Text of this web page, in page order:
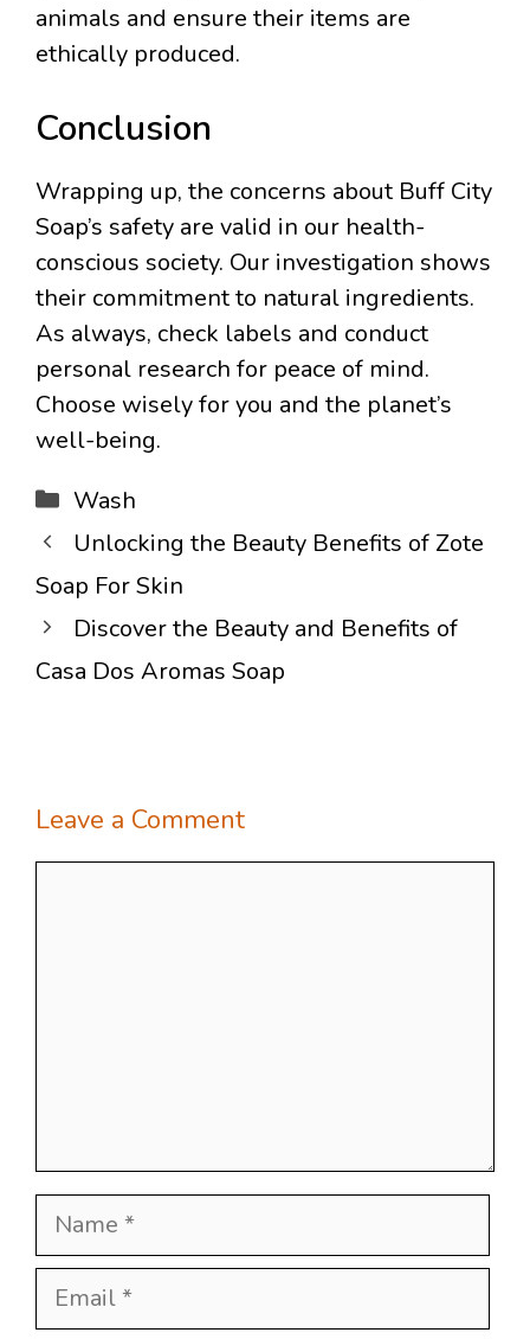
animals and ensure their items are
ethically produced.
Conclusion
Wrapping up, the concerns about Buff City
Soap’s safety are valid in our health-
conscious society. Our investigation shows
their commitment to natural ingredients.
As always, check labels and conduct
personal research for peace of mind.
Choose wisely for you and the planet’s
well-being.
Categories
Wash
Unlocking the Beauty Benefits of Zote
Soap For Skin
Discover the Beauty and Benefits of
Casa Dos Aromas Soap
Leave a Comment
Name
Email